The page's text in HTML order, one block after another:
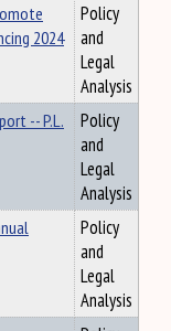
2024
Policy
and
Legal
Analysis
-- P.L.
Policy
and
Legal
Analysis
Policy
and
Legal
Analysis